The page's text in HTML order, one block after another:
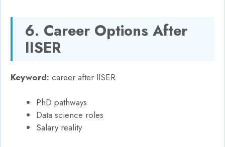
6. Career Options After
IISER
Keyword: career after IISER
PhD pathways
Data science roles
Salary reality